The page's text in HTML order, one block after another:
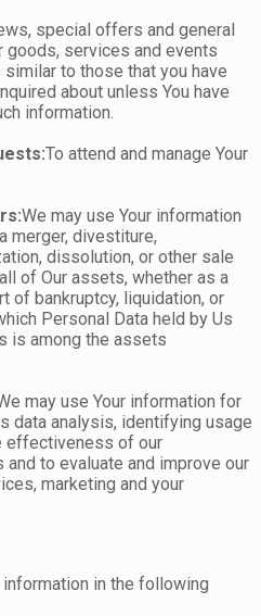
special offers and general
goods, services and events
to those that you have
about unless You have
information.
To attend and manage Your
We may use Your information
merger, divestiture,
dissolution, or other sale
of Our assets, whether as a
of bankruptcy, liquidation, or
Personal Data held by Us
is among the assets
may use Your information for
data analysis, identifying usage
effectiveness of our
to evaluate and improve our
marketing and your
in the following